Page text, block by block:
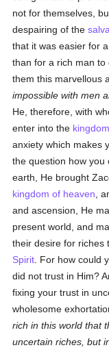
not for themselves,
despairing of the
that it was easier for
than for a rich man to
them this marvellous
impossible with men
He, therefore, with
enter into the
anxiety which makes
the question how you
earth, He brought
kingdom of heaven ,
and ascension, He
present world, and
their desire for riches
Spirit . For how could
did not trust in Him?
fixing your trust in
wholesome
rich in this world that
uncertain riches, but